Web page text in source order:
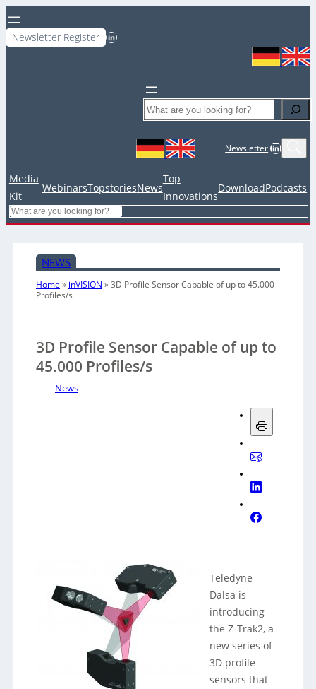
Newsletter Register LinkedIn
Search
NewsletterLinkedIn
Media
Kit
WebinarsTopstoriesNews
Top
Innovations
DownloadPodcasts
Search
NEWS
Home » inVISION »3D Profile Sensor Capable of up to 45.000
Profiles/s
3D Profile Sensor Capable of up to
45.000 Profiles/s
News
Teledyne
Dalsa is
introducing
the Z-Trak2, a
new series of
3D profile
sensors that